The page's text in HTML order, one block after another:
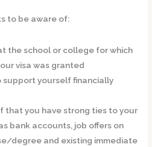
to be aware of:
the school or college for which
visa was granted
support yourself financially
that you have strong ties to your
bank accounts, job offers on
degree and existing immediate